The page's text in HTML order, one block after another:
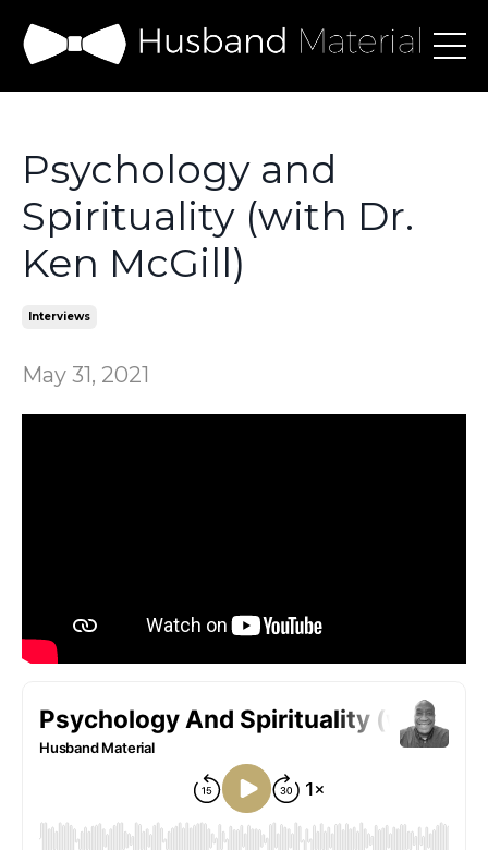
Psychology and
Spirituality (with Dr.
Ken McGill)
Interviews
May 31, 2021